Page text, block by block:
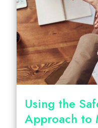
Using the
Approach to